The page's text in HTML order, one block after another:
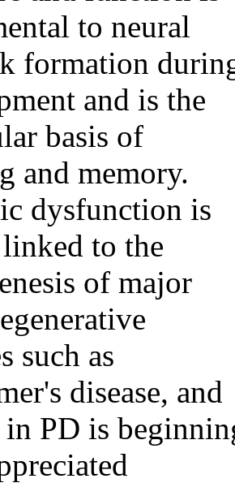
to neural
formation
and is the
basis of
and memory.
dysfunction is
to the
of major
such as
disease, and
PD is